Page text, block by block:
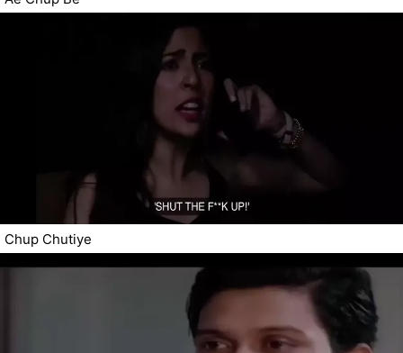
Chup Chutiye